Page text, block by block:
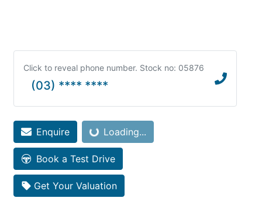
Click to reveal phone number. Stock no: 05876
(03) **** ****
Enquire Loading...
Loading...
Book a Test Drive
Get Your Valuation